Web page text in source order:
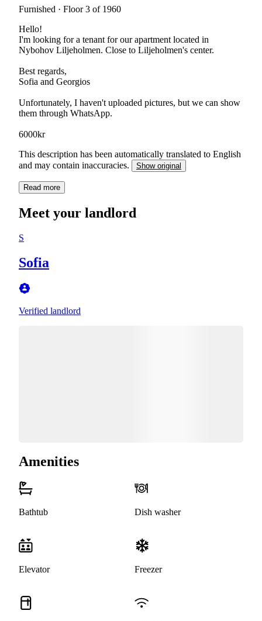
Furnished · Floor 3 of 1960
Hello!
I'm looking for a tenant for our apartment located in
Nybohov Liljeholmen. Close to Liljeholmen's center.
Best regards,
Sofia and Georgios
Unfortunately, I haven't uploaded pictures, but we can show
them through WhatsApp.
6000kr
This description has been automatically translated to English
and may contain inaccuracies.
Show original
Read more
Meet your landlord
S
Sofia
Verified landlord
Amenities
Bathtub Dish washer
Elevator Freezer